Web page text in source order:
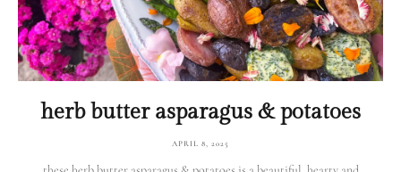
herb butter asparagus & potatoes
APRIL 8, 2025